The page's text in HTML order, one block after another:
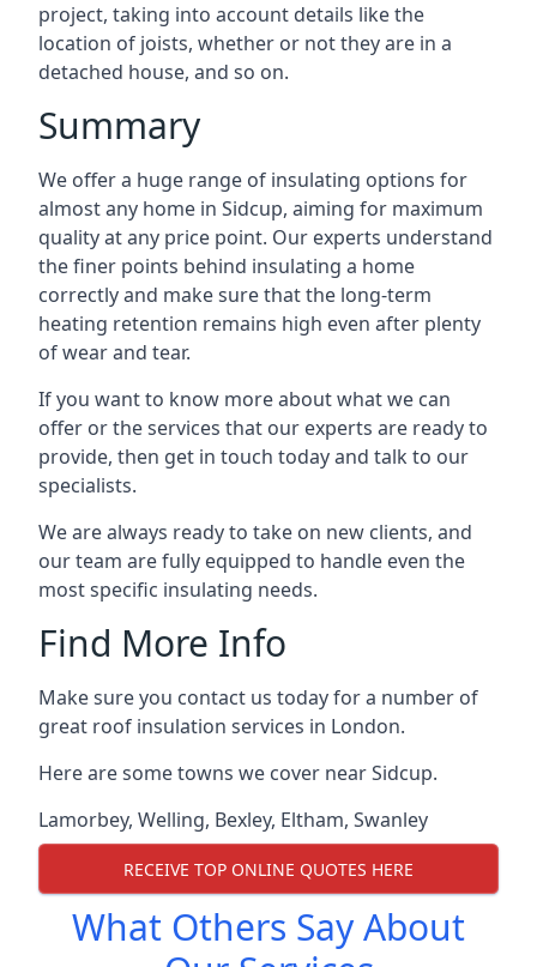
project, taking into account details like the
location of joists, whether or not they are in a
detached house, and so on.
Summary
We offer a huge range of insulating options for
almost any home in Sidcup, aiming for maximum
quality at any price point. Our experts understand
the finer points behind insulating a home
correctly and make sure that the long-term
heating retention remains high even after plenty
of wear and tear.
If you want to know more about what we can
offer or the services that our experts are ready to
provide, then get in touch today and talk to our
specialists.
We are always ready to take on new clients, and
our team are fully equipped to handle even the
most specific insulating needs.
Find More Info
Make sure you contact us today for a number of
great roof insulation services in London.
Here are some towns we cover near Sidcup.
Lamorbey, Welling, Bexley, Eltham, Swanley
RECEIVE TOP ONLINE QUOTES HERE
What Others Say About